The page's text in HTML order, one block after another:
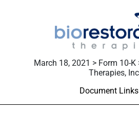
March 18, 2021 > Form 10-K
Therapies,
Document Links